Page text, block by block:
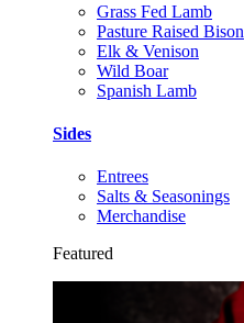
Grass Fed Lamb
Pasture Raised Bison
Elk & Venison
Wild Boar
Spanish Lamb
Sides
Entrees
Salts & Seasonings
Merchandise
Featured